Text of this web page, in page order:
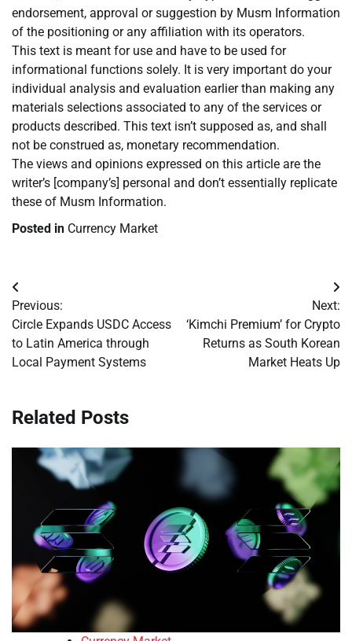
endorsement, approval or suggestion by Musm Information
of the positioning or any affiliation with its operators.
This text is meant for use and have to be used for
informational functions solely. It is very important do your
individual analysis and evaluation earlier than making any
materials selections associated to any of the services or
products described. This text isn’t supposed as, and shall
not be construed as, monetary recommendation.
The views and opinions expressed on this article are the
writer’s [company’s] personal and don’t essentially replicate
these of Musm Information.
Posted in Currency Market
Post
navigation
Previous:
Circle Expands USDC Access
to Latin America through
Local Payment Systems
Next:
‘Kimchi Premium’ for Crypto
Returns as South Korean
Market Heats Up
Related Posts